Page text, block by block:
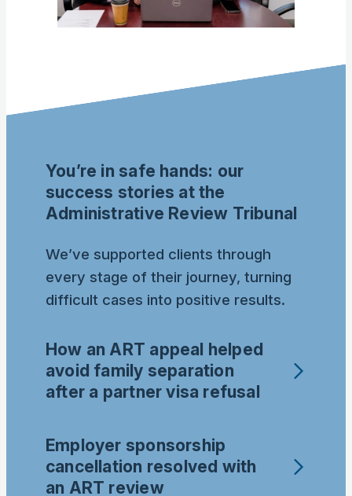
You’re in safe hands: our
success stories at the
Administrative Review Tribunal
We’ve supported clients through
every stage of their journey, turning
difficult cases into positive results.
How an ART appeal helped
avoid family separation
after a partner visa refusal
Employer sponsorship
cancellation resolved with
an ART review